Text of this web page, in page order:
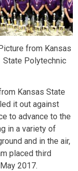
from Kansas
State Polytechnic
Kansas State
it out against
to advance to the
in a variety of
and in the air,
placed third
2017.